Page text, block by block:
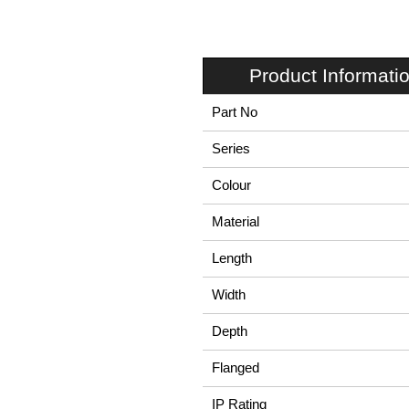
Product
Part No
Series
Colour
Material
Length
Width
Depth
Flanged
IP Rating